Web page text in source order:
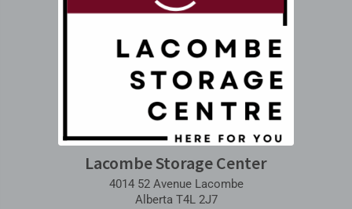
Lacombe Storage Center
4014 52 Avenue Lacombe
Alberta T4L 2J7